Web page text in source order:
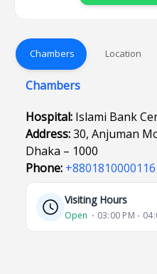
Chambers Location
Chambers
Hospital: Islami Bank
Address:30, Anjuman
Dhaka – 1000
Phone: +8801810000116
Visiting Hours
Open ⋅ 03:00 PM -